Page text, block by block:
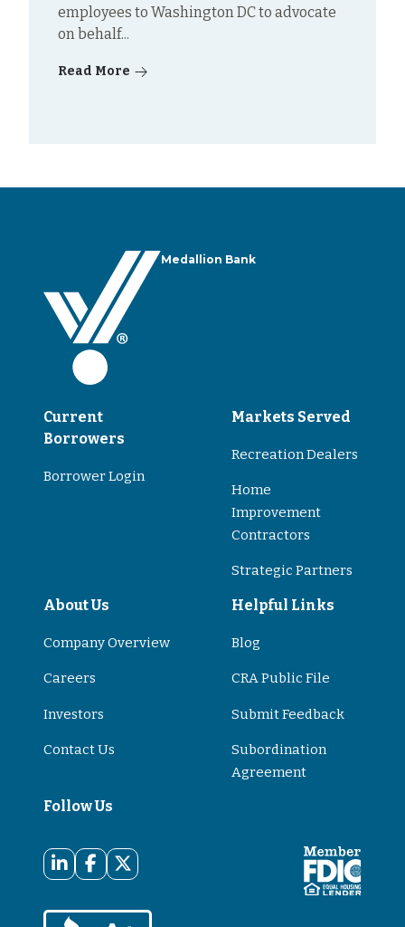
employees to Washington DC to advocate
on behalf...
Read More
Medallion Bank
Current
Borrowers
Borrower Login
Markets Served
Recreation Dealers
Home
Improvement
Contractors
Strategic Partners
About Us
Company Overview
Careers
Investors
Contact Us
Helpful Links
Blog
CRA Public File
Submit Feedback
Subordination
Agreement
Follow Us